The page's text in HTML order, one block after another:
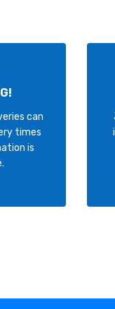
can
times
is